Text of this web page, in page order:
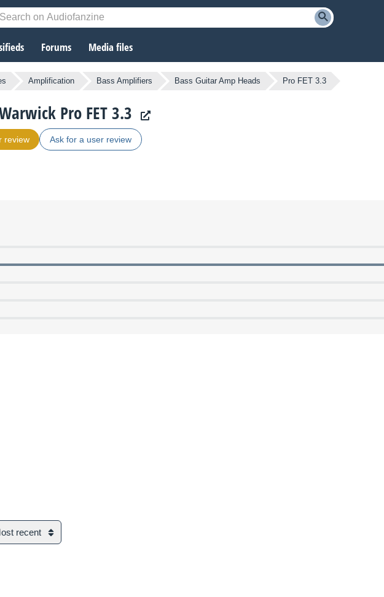
Forums Media files
Amplification Bass Amplifiers Bass Guitar Amp Heads Pro FET 3.3
Pro FET 3.3
review Ask for a user review
recent